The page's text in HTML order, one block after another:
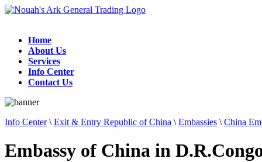
Home
About Us
Services
Info Center
Contact Us
Info Center\ Exit & Entry Republic of China \ Embassies \ China
Embassy of China in